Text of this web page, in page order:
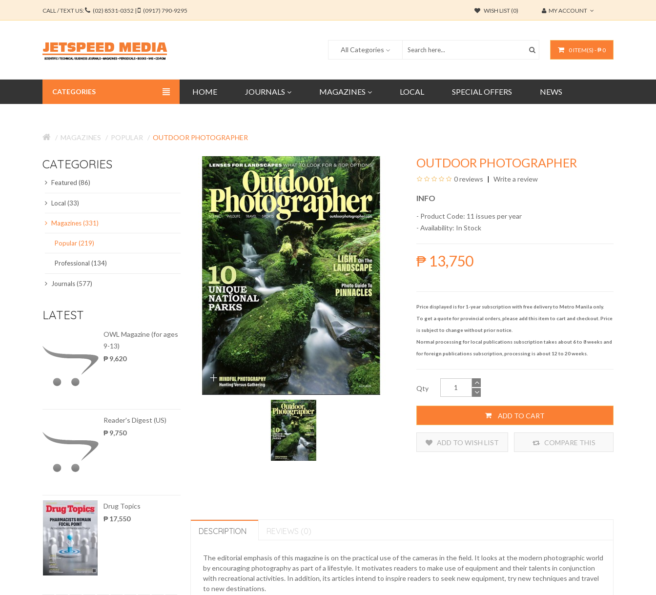
CALL / TEXT US: (02) 8531-0352 | (0917) 790-9295 WISH LIST (0) MY ACCOUNT
0 ITEM(S) - ₱ 0
All Categories
HOME JOURNALS MAGAZINES LOCAL SPECIAL OFFERS NEWS
CATEGORIES
EDUCATION JOURNALS
ENGINEERING JOURNALS
LIBERAL ARTS JOURNALS
MAGAZINES
LOCAL
MAGAZINES POPULAR OUTDOOR PHOTOGRAPHER
CATEGORIES
Featured (86)
Local (33)
Magazines (331)
Popular (219)
Professional (134)
Journals (577)
LATEST
OWL Magazine (for ages
9-13)
₱ 9,620
Reader's Digest (US)
₱ 9,750
Drug Topics
₱ 17,550
OUTDOOR PHOTOGRAPHER
0 reviews Write a review
INFO
- Product Code: 11 issues per year
- Availability: In Stock
₱ 13,750
Price displayed is for 1-year subscription with free delivery to Metro Manila only.
To get a quote for provincial orders, please add this item to cart and checkout. Price
is subject to change without prior notice.
Normal processing for local publications subscription takes about 6 to 8 weeks and
for foreign publications subscription, processing is about 12 to 20 weeks.
Qty
ADD TO CART
ADD TO WISH LIST COMPARE THIS
DESCRIPTION REVIEWS (0)
The editorial emphasis of this magazine is on the practical use of the cameras in the field. It looks at the modern photographic world
by encouraging photography as part of a lifestyle. It motivates readers to make use of equipment and their talents in conjunction
with recreational activities. In addition, its articles intend to inspire readers to seek new equipment, try new techniques and travel
to new destinations.